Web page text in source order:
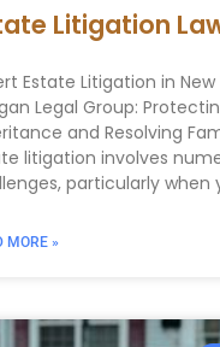
Litigation
Estate Litigation in
Legal Group:
and Resolving
litigation involves
particularly when
MORE »